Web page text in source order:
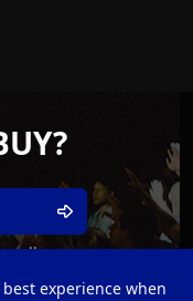
experience when